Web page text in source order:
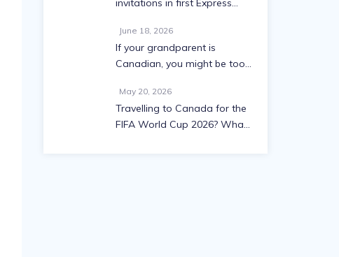
invitations in first Express
June 18, 2026
If your grandparent is
Canadian, you might be too:
May 20, 2026
Travelling to Canada for the
FIFA World Cup 2026? What